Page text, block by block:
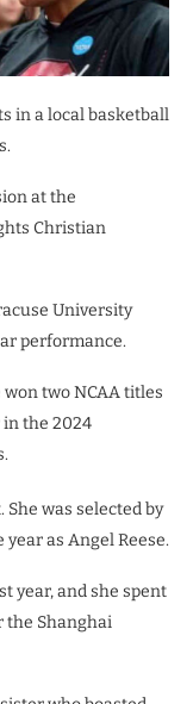
in a local basketball
at the
Christian
University
performance.
two NCAA titles
the 2024
was selected by
as Angel Reese.
year, and she spent
the Shanghai